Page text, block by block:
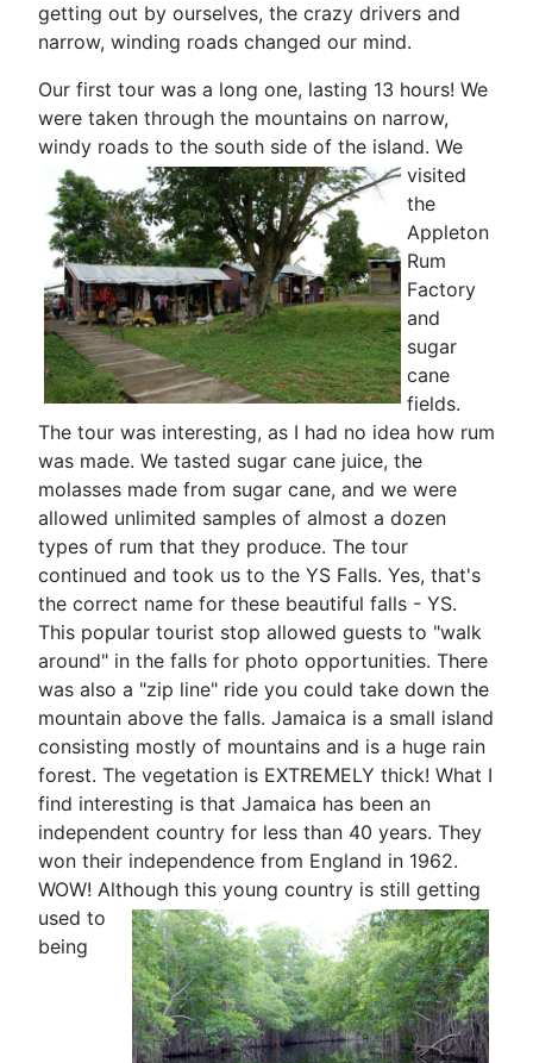
getting out by ourselves, the crazy drivers and
narrow, winding roads changed our mind.
Our first tour was a long one, lasting 13 hours! We
were taken through the mountains on narrow,
windy roads to the south side of the island. We
visited
the
Appleton
Rum
Factory
and
sugar
cane
fields.
The tour was interesting, as I had no idea how rum
was made. We tasted sugar cane juice, the
molasses made from sugar cane, and we were
allowed unlimited samples of almost a dozen
types of rum that they produce. The tour
continued and took us to the YS Falls. Yes, that's
the correct name for these beautiful falls - YS.
This popular tourist stop allowed guests to "walk
around" in the falls for photo opportunities. There
was also a "zip line" ride you could take down the
mountain above the falls. Jamaica is a small island
consisting mostly of mountains and is a huge rain
forest. The vegetation is EXTREMELY thick! What I
find interesting is that Jamaica has been an
independent country for less than 40 years. They
won their independence from England in 1962.
WOW! Although this young country is still getting
used to
being